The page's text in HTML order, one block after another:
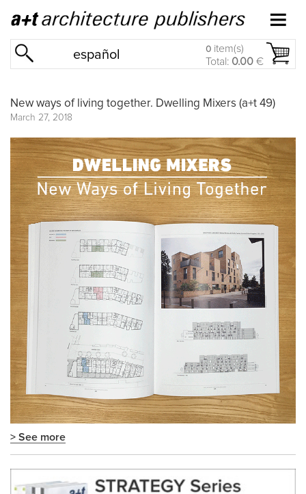
español 0 item(s)
Total: 0.00 €
New ways of living together. Dwelling Mixers (a+t 49)
March 27, 2018
> See more